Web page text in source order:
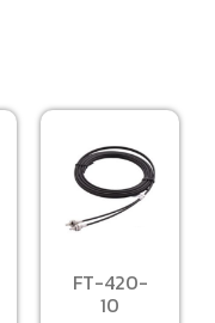
FT-420-
10